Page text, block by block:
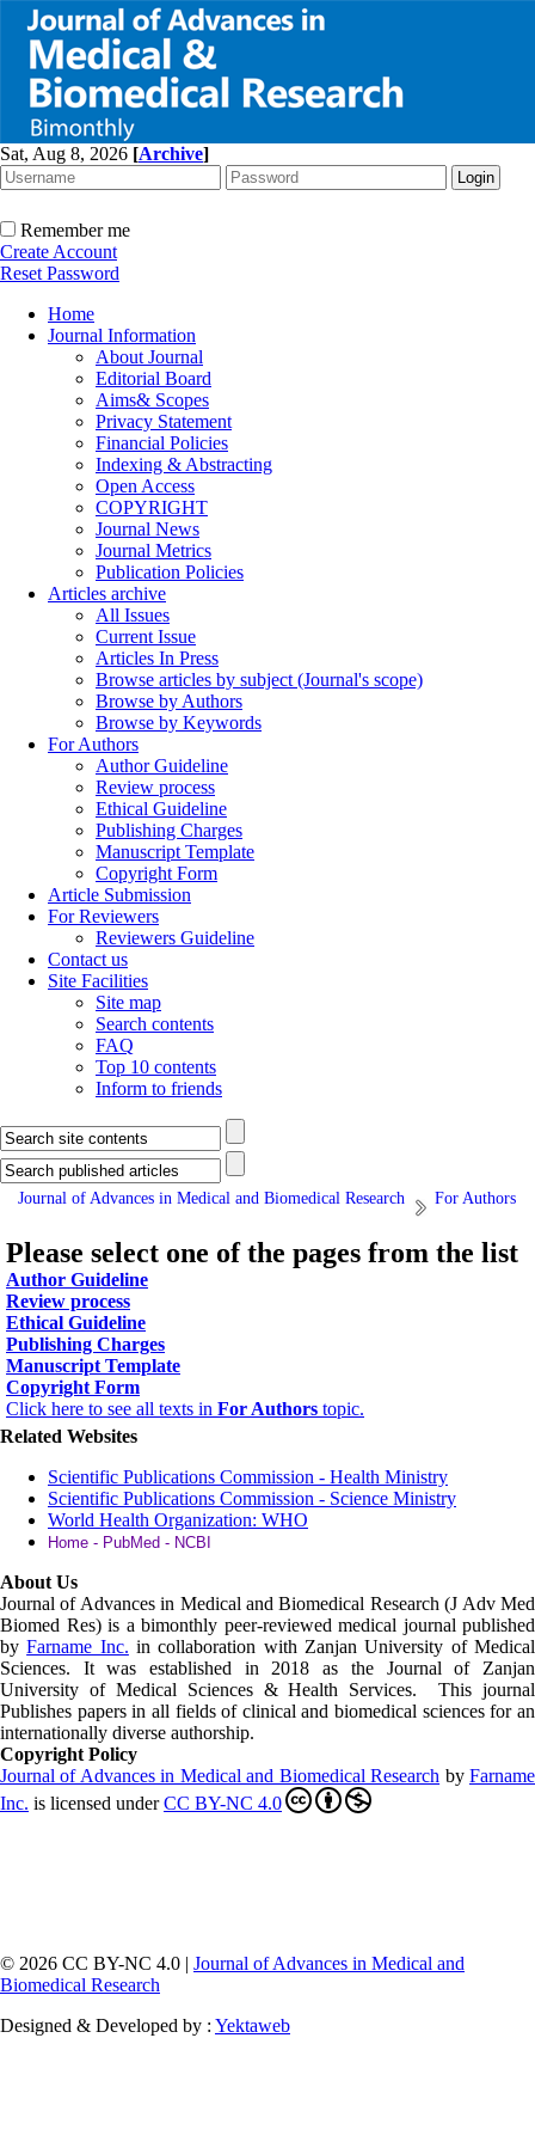
Sat, Aug 8, 2026 [Archive]
Remember me
Create Account
Reset Password
Home
Journal Information
About Journal
Editorial Board
Aims& Scopes
Privacy Statement
Financial Policies
Indexing & Abstracting
Open Access
COPYRIGHT
Journal News
Journal Metrics
Publication Policies
Articles archive
All Issues
Current Issue
Articles In Press
Browse articles by subject (Journal's scope)
Browse by Authors
Browse by Keywords
For Authors
Author Guideline
Review process
Ethical Guideline
Publishing Charges
Manuscript Template
Copyright Form
Article Submission
For Reviewers
Reviewers Guideline
Contact us
Site Facilities
Site map
Search contents
FAQ
Top 10 contents
Inform to friends
Journal of Advances in Medical and Biomedical Research For Authors
Please select one of the pages from the list
Author Guideline
Review process
Ethical Guideline
Publishing Charges
Manuscript Template
Copyright Form
Click here to see all texts in For Authors topic.
Related Websites
Scientific Publications Commission - Health Ministry
Scientific Publications Commission - Science Ministry
World Health Organization: WHO
Home - PubMed - NCBI
About Us
Journal of Advances in Medical and Biomedical Research (J Adv Med
Biomed Res) is a bimonthly peer-reviewed medical journal published
byFarname Inc. in collaboration with Zanjan University of Medical
Sciences. It was established in 2018 as the Journal of Zanjan
University of Medical Sciences & Health Services. This journal
Publishes papers in all fields of clinical and biomedical sciences for an
internationally diverse authorship.
Copyright Policy
Journal of Advances in Medical and Biomedical Research byFarname
Inc. is licensed underCC BY-NC 4.0
© 2026 CC BY-NC 4.0 | Journal of Advances in Medical and
Biomedical Research
Designed & Developed by : Yektaweb